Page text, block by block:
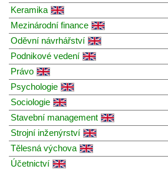
Keramika
Mezinárodní finance
Oděvní návrhářství
Podnikové vedení
Právo
Psychologie
Sociologie
Stavební management
Strojní inženýrství
Tělesná výchova
Účetnictví